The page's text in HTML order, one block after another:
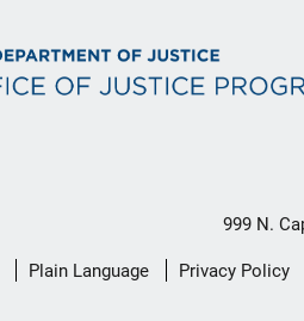
999 N.
Plain Language Privacy Policy